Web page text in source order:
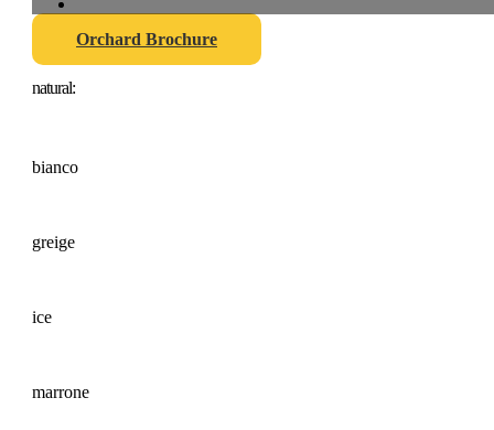
Orchard Brochure
natural:
bianco
greige
ice
marrone